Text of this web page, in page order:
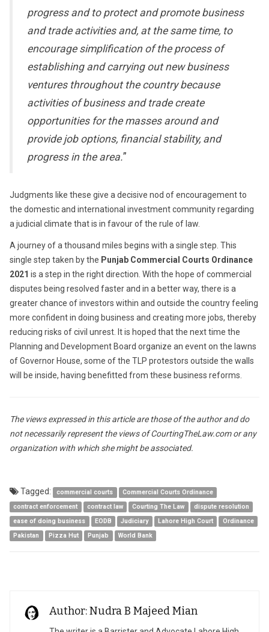
progress and to protect and promote business
and trade activities and, at the same time, to
encourage simplification of the process of
establishing and carrying out new business
ventures throughout the country because
activities of business and trade create
opportunities for the masses around and
provide job options, financial stability, and
progress in the area.”
Judgments like these give a decisive nod of encouragement to
the domestic and international investment community regarding
a judicial climate that is in favour of the rule of law.
A journey of a thousand miles begins with a single step. This
single step taken by the Punjab Commercial Courts Ordinance
2021 is a step in the right direction. With the hope of commercial
disputes being resolved faster and in a better way, there is a
greater chance of investors within and outside the country feeling
more confident in doing business and creating more jobs, thereby
reducing risks of civil unrest. It is hoped that the next time the
Planning and Development Board organize an event on the lawns
of Governor House, some of the TLP protestors outside the walls
will be inside, having benefitted from these business reforms.
The views expressed in this article are those of the author and do
not necessarily represent the views of CourtingTheLaw.com or any
organization with which she might be associated.
Tagged: commercial courts
Commercial Courts Ordinance
contract enforcement
contract law Courting The Law
dispute resolution
ease of doing business
EODB Judiciary Lahore High Court
Ordinance
Pakistan
Pizza Hut Punjab World Bank
Author: Nudra B Majeed Mian